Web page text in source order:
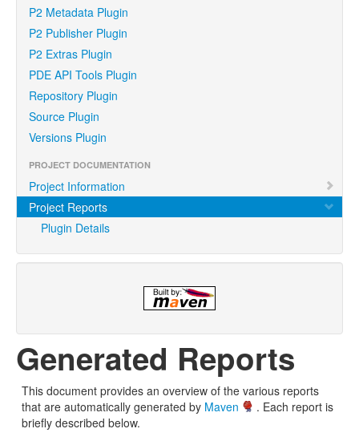
P2 Metadata Plugin
P2 Publisher Plugin
P2 Extras Plugin
PDE API Tools Plugin
Repository Plugin
Source Plugin
Versions Plugin
PROJECT DOCUMENTATION
Project Information
Project Reports
Plugin Details
Generated Reports
This document provides an overview of the various reports
that are automatically generated by Maven
. Each report is
briefly described below.